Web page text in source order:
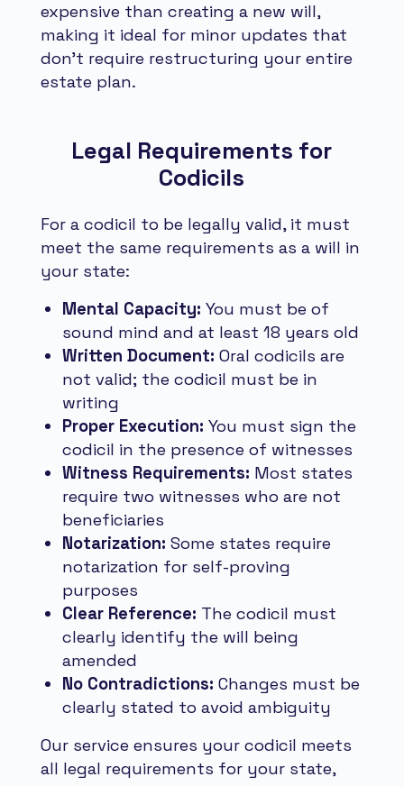
expensive than creating a new will,
making it ideal for minor updates that
don't require restructuring your entire
estate plan.
Legal Requirements for
Codicils
For a codicil to be legally valid, it must
meet the same requirements as a will in
your state:
Mental Capacity: You must be of
sound mind and at least 18 years old
Written Document: Oral codicils are
not valid; the codicil must be in
writing
Proper Execution: You must sign the
codicil in the presence of witnesses
Witness Requirements: Most states
require two witnesses who are not
beneficiaries
Notarization: Some states require
notarization for self-proving
purposes
Clear Reference: The codicil must
clearly identify the will being
amended
No Contradictions: Changes must be
clearly stated to avoid ambiguity
Our service ensures your codicil meets
all legal requirements for your state,